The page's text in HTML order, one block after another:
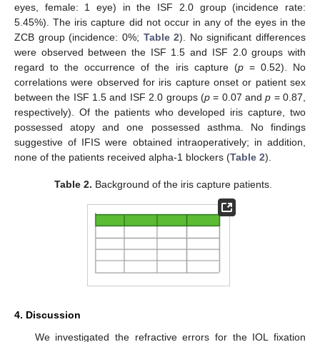
eyes, female: 1 eye) in the ISF 2.0 group (incidence rate:
5.45%). The iris capture did not occur in any of the eyes in the
ZCB group (incidence: 0%; Table 2). No significant differences
were observed between the ISF 1.5 and ISF 2.0 groups with
regard to the occurrence of the iris capture (p= 0.52). No
correlations were observed for iris capture onset or patient sex
between the ISF 1.5 and ISF 2.0 groups (p= 0.07 andp = 0.87,
respectively). Of the patients who developed iris capture, two
possessed atopy and one possessed asthma. No findings
suggestive of IFIS were obtained intraoperatively; in addition,
none of the patients received alpha-1 blockers (Table 2).
Table 2. Background of the iris capture patients.
4. Discussion
We investigated the refractive errors for the IOL fixation